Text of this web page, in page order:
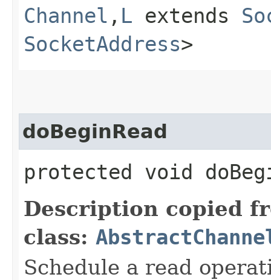
Channel ,​ L extends
SocketAddress>
doBeginRead
protected void
Description copied
class:
Schedule a read